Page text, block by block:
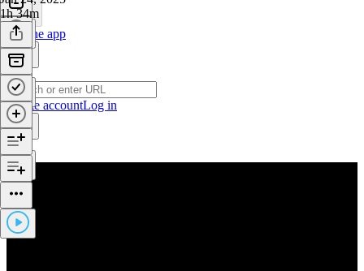
Get the app
Create accountLog in
1h 34m